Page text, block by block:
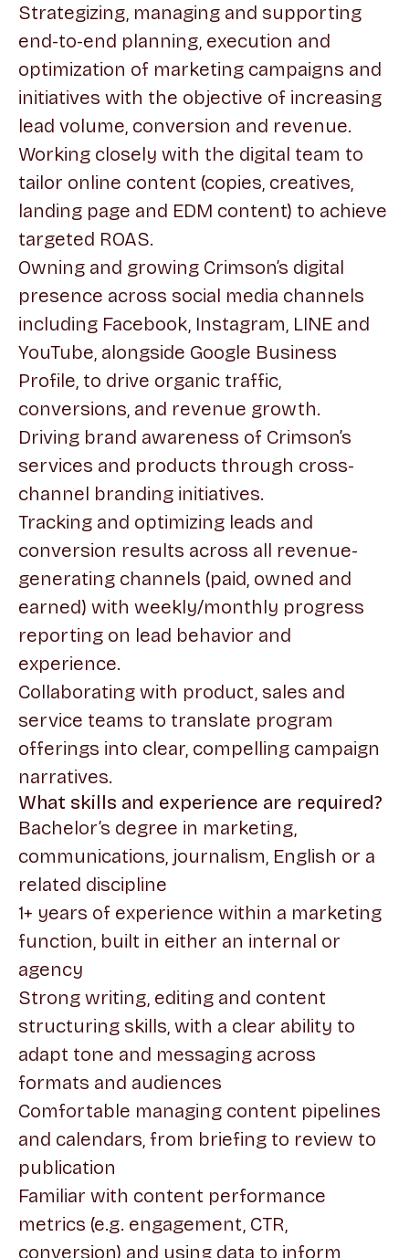
Strategizing, managing and supporting
end-to-end planning, execution and
optimization of marketing campaigns and
initiatives with the objective of increasing
lead volume, conversion and revenue.
Working closely with the digital team to
tailor online content (copies, creatives,
landing page and EDM content) to achieve
targeted ROAS.
Owning and growing Crimson’s digital
presence across social media channels
including Facebook, Instagram, LINE and
YouTube, alongside Google Business
Profile, to drive organic traffic,
conversions, and revenue growth.
Driving brand awareness of Crimson’s
services and products through cross-
channel branding initiatives.
Tracking and optimizing leads and
conversion results across all revenue-
generating channels (paid, owned and
earned) with weekly/monthly progress
reporting on lead behavior and
experience.
Collaborating with product, sales and
service teams to translate program
offerings into clear, compelling campaign
narratives.
What skills and experience are required?
Bachelor’s degree in marketing,
communications, journalism, English or a
related discipline
1+ years of experience within a marketing
function, built in either an internal or
agency
Strong writing, editing and content
structuring skills, with a clear ability to
adapt tone and messaging across
formats and audiences
Comfortable managing content pipelines
and calendars, from briefing to review to
publication
Familiar with content performance
metrics (e.g. engagement, CTR,
conversion) and using data to inform